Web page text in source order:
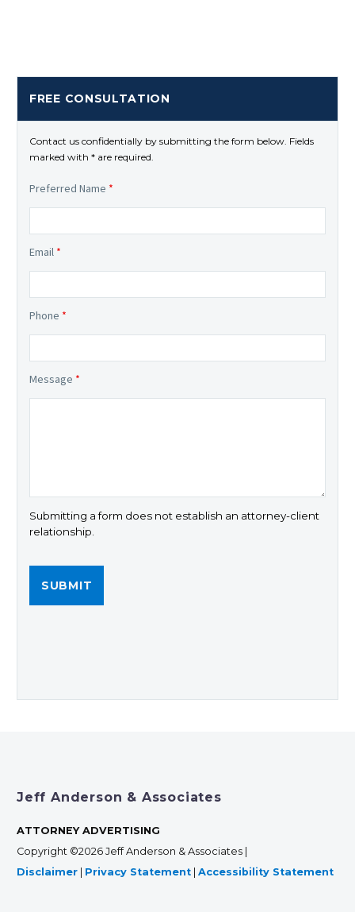
FREE CONSULTATION
Contact us confidentially by submitting the form below. Fields
marked with * are required.
Preferred Name *
Email *
Phone *
Message *
Submitting a form does not establish an attorney-client
relationship.
Jeff Anderson & Associates
ATTORNEY ADVERTISING
Copyright ©2026 Jeff Anderson & Associates |
Disclaimer
Privacy Statement Accessibility Statement